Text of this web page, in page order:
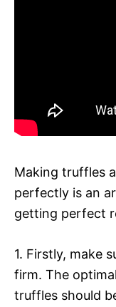
Making truffles
perfectly is an
getting perfect
1. Firstly, make
firm. The
truffles should